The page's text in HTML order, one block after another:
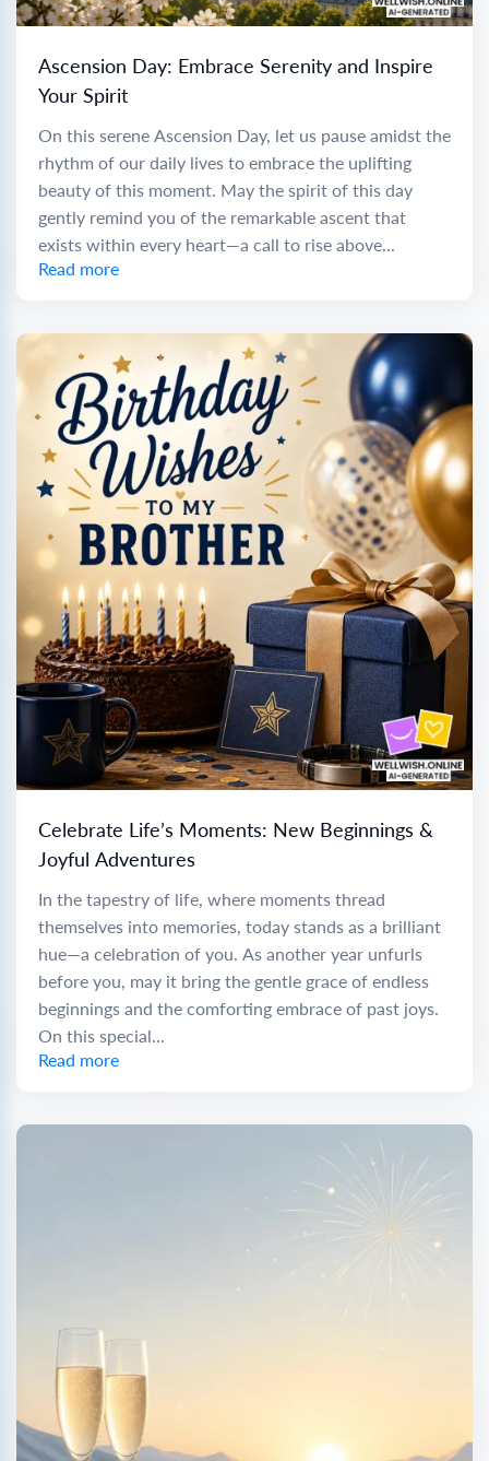
Ascension Day: Embrace Serenity and Inspire
Your Spirit
On this serene Ascension Day, let us pause amidst the
rhythm of our daily lives to embrace the uplifting
beauty of this moment. May the spirit of this day
gently remind you of the remarkable ascent that
exists within every heart—a call to rise above...
Read more
Celebrate Life’s Moments: New Beginnings &
Joyful Adventures
In the tapestry of life, where moments thread
themselves into memories, today stands as a brilliant
hue—a celebration of you. As another year unfurls
before you, may it bring the gentle grace of endless
beginnings and the comforting embrace of past joys.
On this special...
Read more